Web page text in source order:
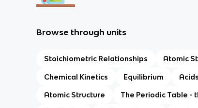
Browse through units
Stoichiometric Relationships Atomic
Chemical Kinetics Equilibrium
Atomic Structure The Periodic Table -